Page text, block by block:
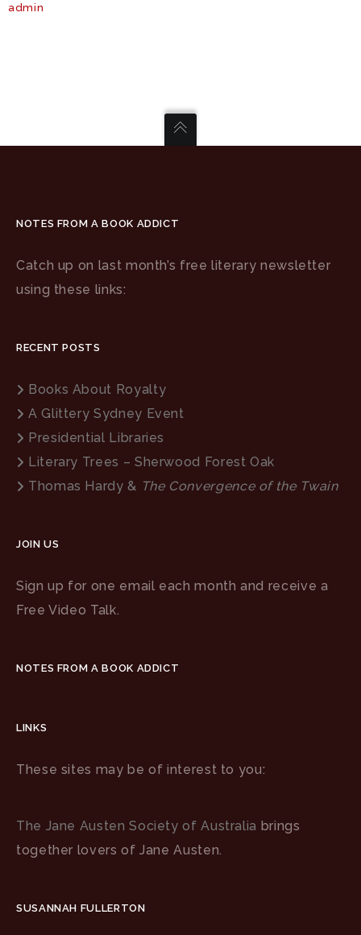
admin
NOTES FROM A BOOK ADDICT
Catch up on last month’s free literary newsletter
using these links:
RECENT POSTS
Books About Royalty
A Glittery Sydney Event
Presidential Libraries
Literary Trees – Sherwood Forest Oak
Thomas Hardy & The Convergence of the Twain
JOIN US
Sign up for one email each month and receive a
Free Video Talk.
NOTES FROM A BOOK ADDICT
LINKS
These sites may be of interest to you:
The Jane Austen Society of Australia brings
together lovers of Jane Austen.
SUSANNAH FULLERTON